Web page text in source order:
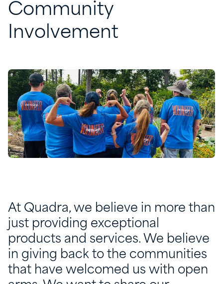
Community
Involvement
At Quadra, we believe in more than
just providing exceptional
products and services. We believe
in giving back to the communities
that have welcomed us with open